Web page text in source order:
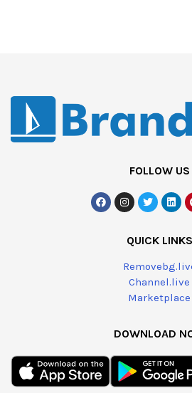
FOLLOW US
QUICK LINKS
Channel.live
Marketplace
DOWNLOAD